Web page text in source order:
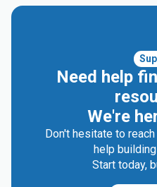
Need help
We're
Don't hesitate to
help
Start today,